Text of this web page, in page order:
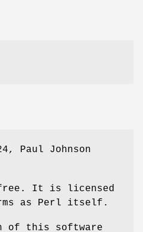
Paul Johnson
It is licensed
as Perl itself.
of this software